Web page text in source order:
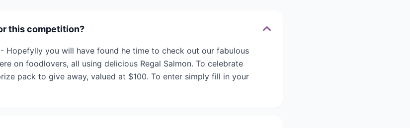
this competition?
- Hopefylly you will have found he time to check out our fabulous
on foodlovers, all using delicious Regal Salmon. To celebrate
pack to give away, valued at $100. To enter simply fill in your